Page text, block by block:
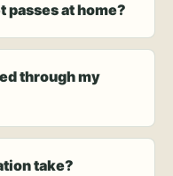
passes at home?
through my
take?